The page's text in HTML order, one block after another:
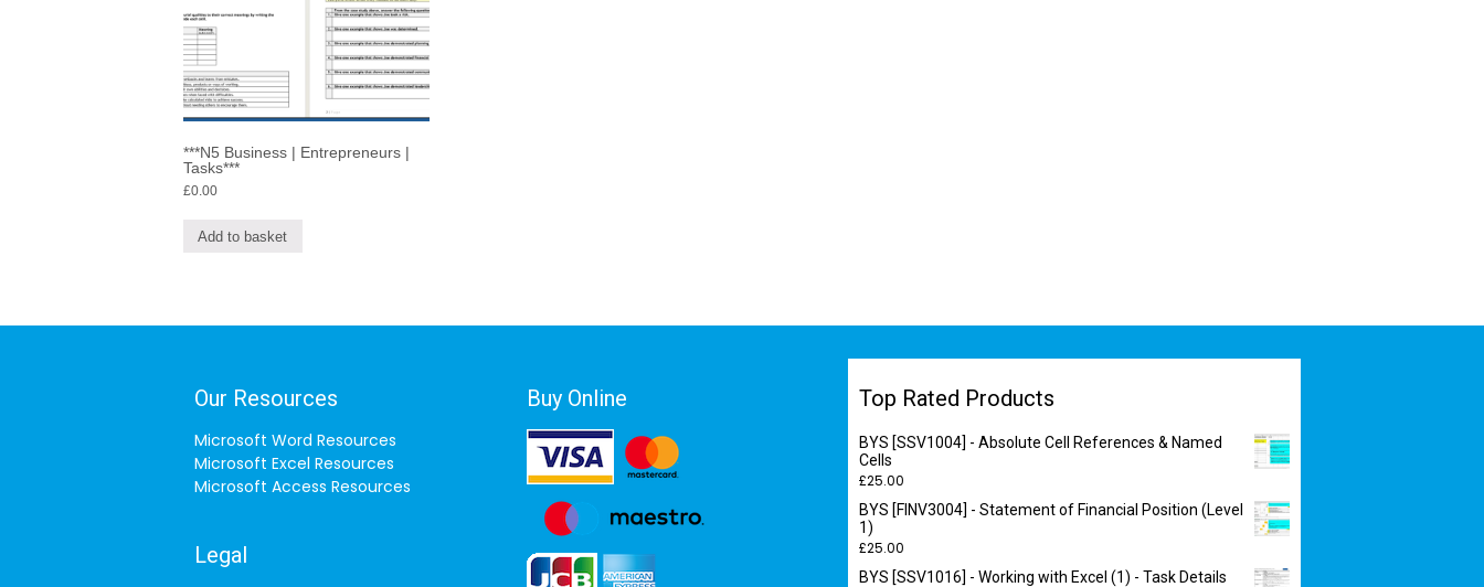
***N5 Business | Entrepreneurs |
Tasks***
£0.00
Add to basket
Our Resources
Microsoft Word Resources
Microsoft Excel Resources
Microsoft Access Resources
Legal
Buy Online Top Rated Products
BYS [SSV1004] - Absolute Cell References & Named
Cells
£25.00
BYS [FINV3004] - Statement of Financial Position (Level
1)
£25.00
BYS [SSV1016] - Working with Excel (1) - Task Details